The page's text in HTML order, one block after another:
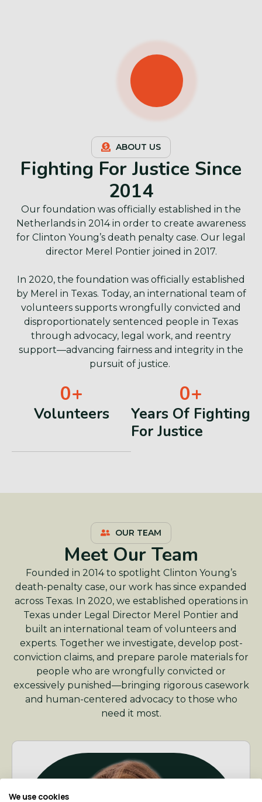
ABOUT US
Fighting For Justice Since
2014
Our foundation was officially established in the
Netherlands in 2014 in order to create awareness
for Clinton Young’s death penalty case. Our legal
director Merel Pontier joined in 2017.
In 2020, the foundation was officially established
by Merel in Texas. Today, an international team of
volunteers supports wrongfully convicted and
disproportionately sentenced people in Texas
through advocacy, legal work, and reentry
support—advancing fairness and integrity in the
pursuit of justice.
Volunteers
0+
Years Of Fighting
For Justice
0+
OUR TEAM
Meet Our Team
Founded in 2014 to spotlight Clinton Young’s
death-penalty case, our work has since expanded
across Texas. In 2020, we established operations in
Texas under Legal Director Merel Pontier and
built an international team of volunteers and
experts. Together we investigate, develop post-
conviction claims, and prepare parole materials for
people who are wrongfully convicted or
excessively punished—bringing rigorous casework
and human-centered advocacy to those who
need it most.
We use cookies